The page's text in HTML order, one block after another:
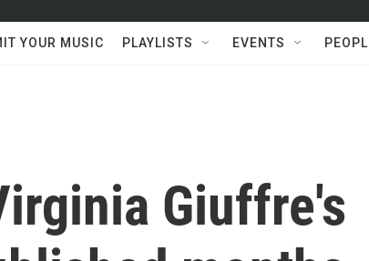
YOUR MUSIC PLAYLISTS EVENTS
Giuffre's